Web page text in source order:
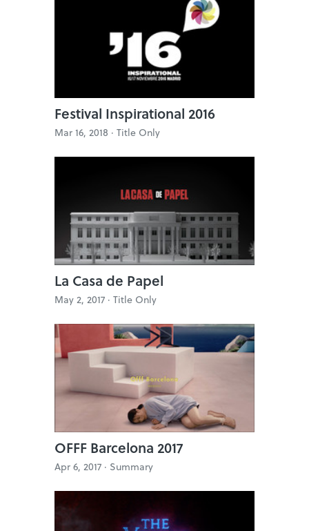
Festival Inspirational 2016
Mar 16, 2018 · Title Only
La Casa de Papel
May 2, 2017 · Title Only
OFFF Barcelona 2017
Apr 6, 2017 · Summary